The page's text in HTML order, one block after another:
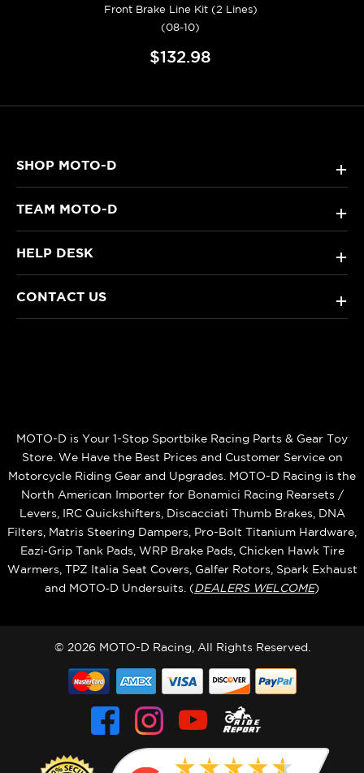
Front Brake Line Kit (2 Lines)
(08-10)
$132.98
SHOP MOTO-D +
TEAM MOTO-D +
HELP DESK +
CONTACT US +
MOTO-D is Your 1-Stop Sportbike Racing Parts & Gear Toy
Store. We Have the Best Prices and Customer Service on
Motorcycle Riding Gear and Upgrades. MOTO-D Racing is the
North American Importer for Bonamici Racing Rearsets /
Levers, IRC Quickshifters, Discacciati Thumb Brakes, DNA
Filters, Matris Steering Dampers, Pro-Bolt Titanium Hardware,
Eazi‑Grip Tank Pads, WRP Brake Pads, Chicken Hawk Tire
Warmers, TPZ Italia Seat Covers, Galfer Rotors, Spark Exhaust
and MOTO‑D Undersuits. (DEALERS WELCOME)
© 2026 MOTO-D Racing, All Rights Reserved.